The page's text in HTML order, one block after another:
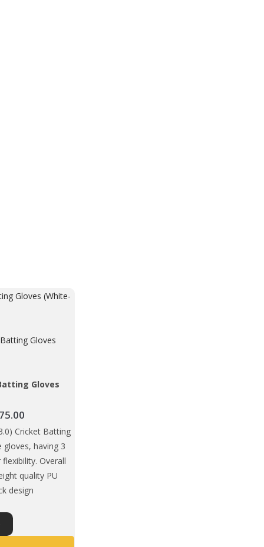
Gloves
range:
₹1,649.00
through
₹1,675.00
Cricket Batting
gloves, having 3
Overall
quality PU
design
This
product